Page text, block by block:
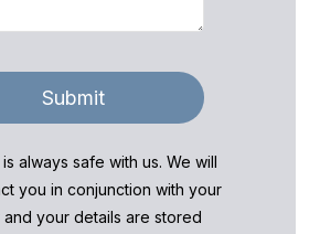
Submit
always safe with us. We will
you in conjunction with your
your details are stored